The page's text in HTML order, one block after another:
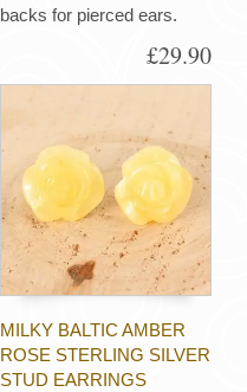
backs for pierced ears.
£29.90
MILKY BALTIC AMBER
ROSE STERLING SILVER
STUD EARRINGS